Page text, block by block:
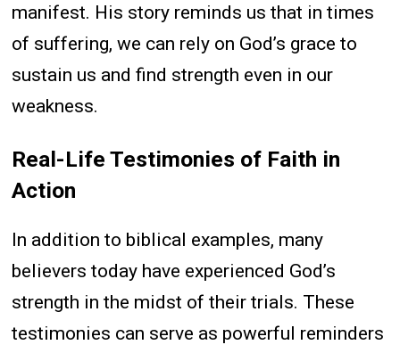
manifest. His story reminds us that in times
of suffering, we can rely on God’s grace to
sustain us and find strength even in our
weakness.
Real-Life Testimonies of Faith in
Action
In addition to biblical examples, many
believers today have experienced God’s
strength in the midst of their trials. These
testimonies can serve as powerful reminders